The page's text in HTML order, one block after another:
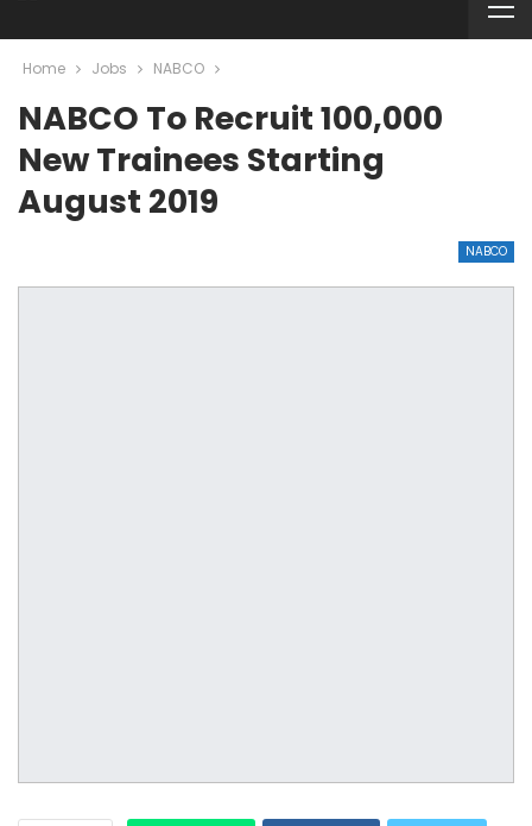
Home Jobs NABCO
NABCO To Recruit 100,000
New Trainees Starting
August 2019
NABCO